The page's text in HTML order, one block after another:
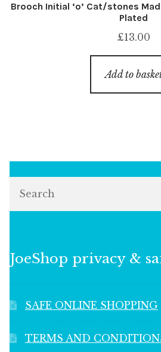
Brooch Initial ‘o’ Cat/stones
Plated
£13.00
Add to
JoeShop privacy &
SAFE ONLINE SHOPPING
TERMS AND